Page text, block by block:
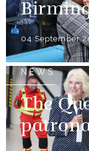
04 September
NEWS
The